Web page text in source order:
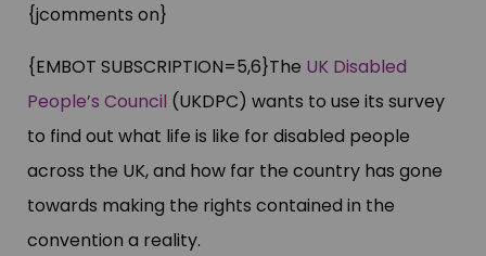
{jcomments on}
{EMBOT SUBSCRIPTION=5,6}The UK Disabled
People’s Council (UKDPC) wants to use its survey
to find out what life is like for disabled people
across the UK, and how far the country has gone
towards making the rights contained in the
convention a reality.